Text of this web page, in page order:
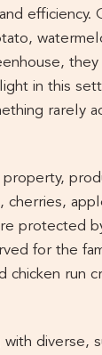
efficiency.
in this
rarely
cherries,
protected
for the
chicken run
diverse,